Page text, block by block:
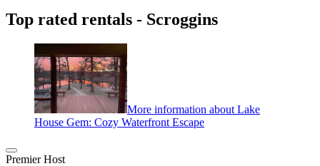
Top rated rentals - Scroggins
More information about Lake
House Gem: Cozy Waterfront Escape
Premier Host